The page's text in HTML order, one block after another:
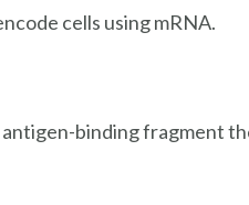
cells using mRNA.
binding fragment